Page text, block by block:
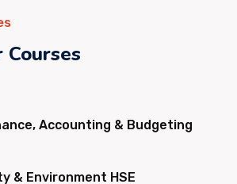
Courses
Accounting & Budgeting
& Environment HSE